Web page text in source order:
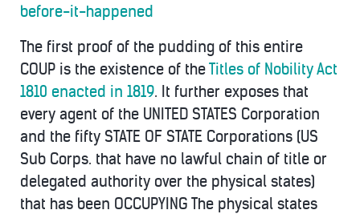
before-it-happened
The first proof of the pudding of this entire
COUP is the existence of theTitles of Nobility Act
1810 enacted in 1819. It further exposes that
every agent of the UNITED STATES Corporation
and the fifty STATE OF STATE Corporations (US
Sub Corps. that have no lawful chain of title or
delegated authority over the physical states)
that has been OCCUPYING The physical states